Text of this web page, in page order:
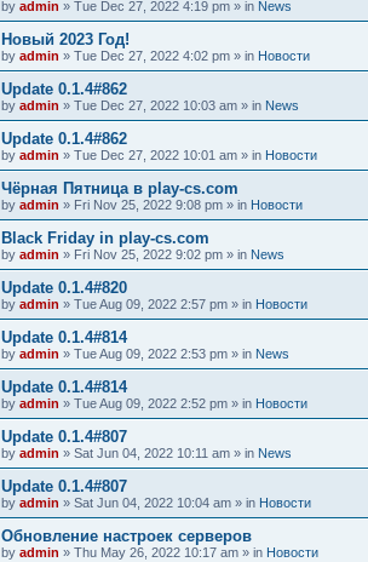
by admin » Tue Dec 27, 2022 4:19 pm » in News
Новый 2023 Год!
by admin » Tue Dec 27, 2022 4:02 pm » in Новости
Update 0.1.4#862
by admin » Tue Dec 27, 2022 10:03 am » in News
Update 0.1.4#862
by admin » Tue Dec 27, 2022 10:01 am » in Новости
Чёрная Пятница в play-cs.com
by admin » Fri Nov 25, 2022 9:08 pm » in Новости
Black Friday in play-cs.com
by admin » Fri Nov 25, 2022 9:02 pm » in News
Update 0.1.4#820
by admin » Tue Aug 09, 2022 2:57 pm » in Новости
Update 0.1.4#814
by admin » Tue Aug 09, 2022 2:53 pm » in News
Update 0.1.4#814
by admin » Tue Aug 09, 2022 2:52 pm » in Новости
Update 0.1.4#807
by admin » Sat Jun 04, 2022 10:11 am » in News
Update 0.1.4#807
by admin » Sat Jun 04, 2022 10:04 am » in Новости
Обновление настроек серверов
by admin » Thu May 26, 2022 10:17 am » in Новости